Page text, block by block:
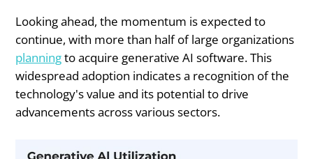
Looking ahead, the momentum is expected to
continue, with more than half of large organizations
planningto acquire generative AI software. This
widespread adoption indicates a recognition of the
technology's value and its potential to drive
advancements across various sectors.